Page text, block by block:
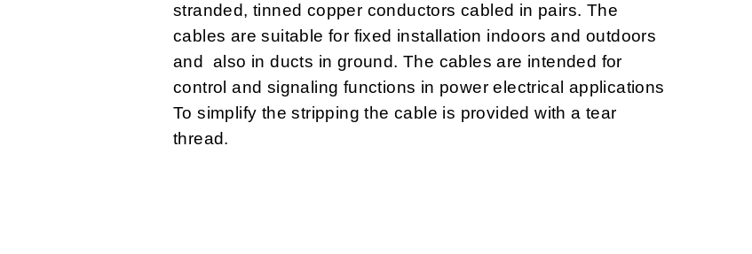
stranded, tinned copper conductors cabled in pairs. The
cables are suitable for fixed installation indoors and outdoors
and also in ducts in ground. The cables are intended for
control and signaling functions in power electrical applications
To simplify the stripping the cable is provided with a tear
thread.